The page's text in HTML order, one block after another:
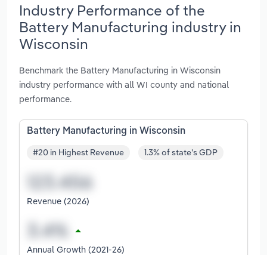
Industry Performance of the
Battery Manufacturing industry in
Wisconsin
Benchmark the Battery Manufacturing in Wisconsin
industry performance with all WI county and national
performance.
Battery Manufacturing in Wisconsin
#20 in Highest Revenue 1.3% of state's GDP
Revenue (2026)
Annual Growth (2021-26)